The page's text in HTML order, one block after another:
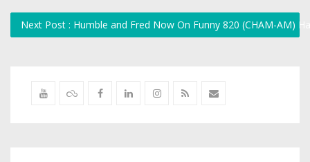
Next Post : Humble and Fred Now On Funny 820 (CHAM-AM)